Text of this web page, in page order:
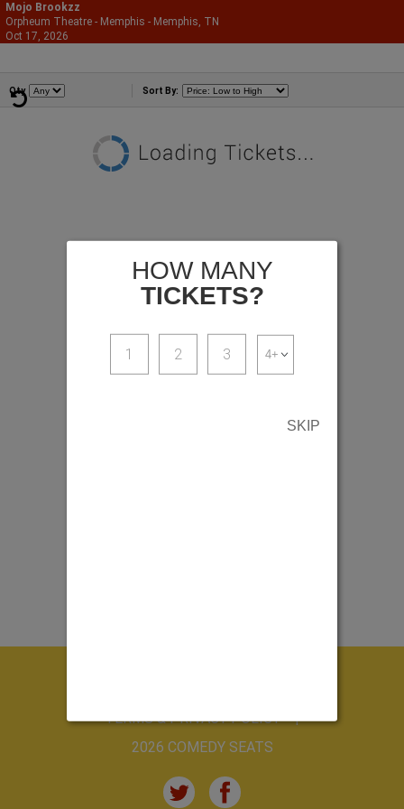
Mojo Brookzz
Orpheum Theatre - Memphis - Memphis, TN
Oct 17, 2026
Qty Sort By:
HOW MANY
TICKETS?
1 2 3
SKIP
TERMS & PRIVACY POLICY
2026 COMEDY SEATS